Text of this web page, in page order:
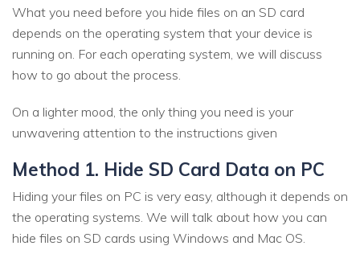
What you need before you hide files on an SD card
depends on the operating system that your device is
running on. For each operating system, we will discuss
how to go about the process.
On a lighter mood, the only thing you need is your
unwavering attention to the instructions given
Method 1. Hide SD Card Data on PC
Hiding your files on PC is very easy, although it depends on
the operating systems. We will talk about how you can
hide files on SD cards using Windows and Mac OS.